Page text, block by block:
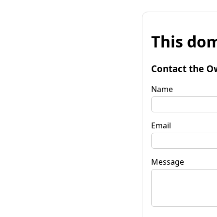
This
Contact the
Name
Email
Message